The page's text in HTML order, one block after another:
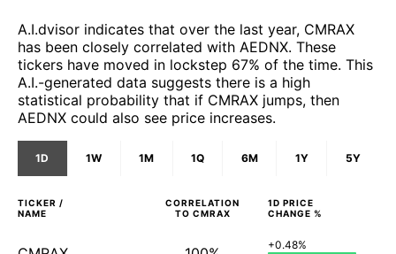
A.I.dvisor indicates that over the last year, CMRAX
has been closely correlated with AEDNX. These
tickers have moved in lockstep 67% of the time. This
A.I.-generated data suggests there is a high
statistical probability that if CMRAX jumps, then
AEDNX could also see price increases.
1D 1W 1M 1Q 6M 1Y 5Y
TICKER /
NAME
CORRELATION
TO CMRAX
1D PRICE
CHANGE %
+0.48%